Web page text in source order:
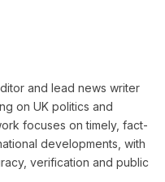
and lead news writer
on UK politics and
focuses on timely, fact-
developments, with
verification and public